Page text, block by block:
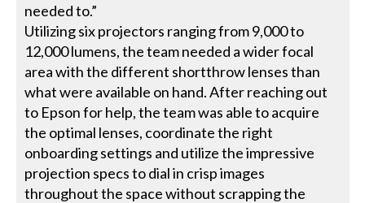
needed to.”
Utilizing six projectors ranging from 9,000 to
12,000 lumens, the team needed a wider focal
area with the different shortthrow lenses than
what were available on hand. After reaching out
to Epson for help, the team was able to acquire
the optimal lenses, coordinate the right
onboarding settings and utilize the impressive
projection specs to dial in crisp images
throughout the space without scrapping the